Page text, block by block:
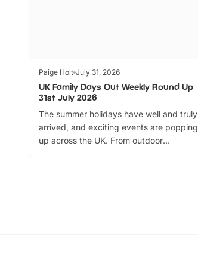
Paige Holt July 31, 2026
UK Family Days Out Weekly Round Up
31st July 2026
The summer holidays have well and truly
arrived, and exciting events are popping
up across the UK. From outdoor